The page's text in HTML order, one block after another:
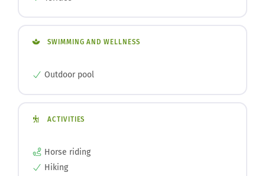
SWIMMING AND WELLNESS
Outdoor pool
ACTIVITIES
Horse riding
Hiking